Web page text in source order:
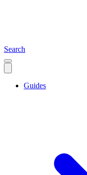
Search
Guides